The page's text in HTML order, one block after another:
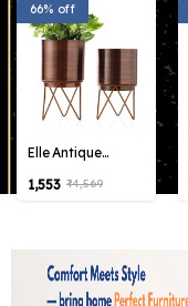
66% off
Elle Antique
Planter with
Decor (Big Elle
Antique)
₹1,553 ₹4,569